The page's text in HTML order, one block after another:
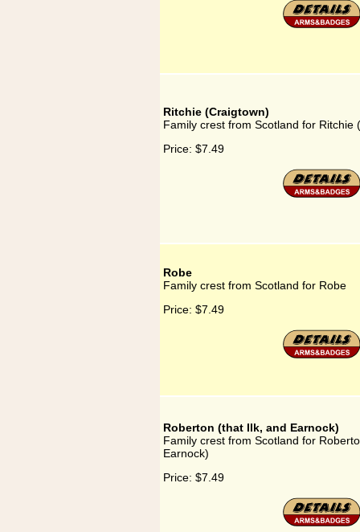
Ritchie (Craigtown)
Family crest from Scotland for Ritchie
Price: $7.49
Robe
Family crest from Scotland for Robe
Price: $7.49
Roberton (that Ilk, and Earnock)
Family crest from Scotland for
Earnock)
Price: $7.49